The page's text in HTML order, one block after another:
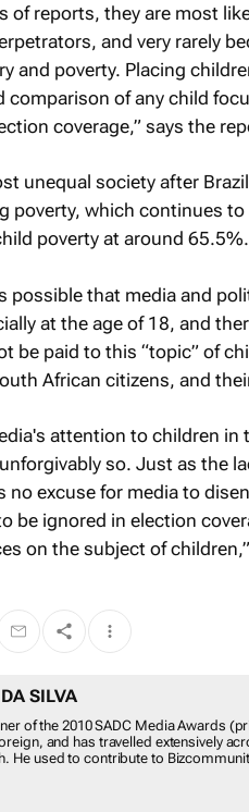
of reports, they are most
and very rarely
and poverty. Placing
comparison of any child
coverage,” says the
unequal society after
poverty, which continues to
poverty at around 65.5%.
possible that media and
at the age of 18, and
be paid to this “topic” of
African citizens, and
attention to children in
so. Just as the
no excuse for media to
be ignored in election
on the subject of
SIKITI DA SILVA
is a winner of the 2010 SADC
outlets, local and foreign, and has
published both in French and English.